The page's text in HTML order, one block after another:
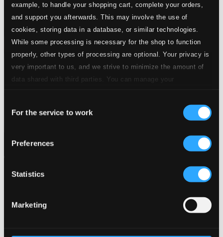
example, to handle your shopping cart, complete your orders,
and support you afterwards. This may involve the use of
cookies, storing data in a database, or similar technologies.
While some processing is necessary for the shop to function
properly, other types of processing are optional. Your privacy is
very important to us, and we strive to minimize the amount of
data shared with third parties. You can manage your
Selection
For the service to work
Preferences
Statistics
Marketing